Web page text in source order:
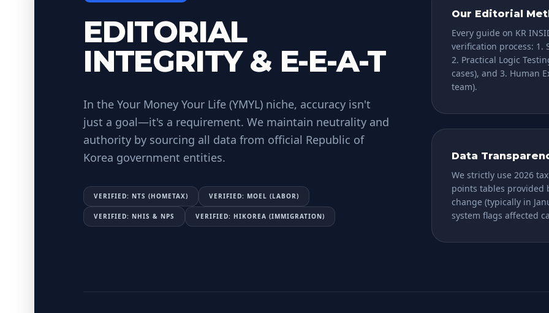
EDITORIAL
INTEGRITY & E-E-A-T
In the Your Money Your Life (YMYL) niche, accuracy isn't
just a goal—it's a requirement. We maintain neutrality and
authority by sourcing all data from official Republic of
Korea government entities.
VERIFIED: NTS (HOMETAX) VERIFIED: MOEL (LABOR)
VERIFIED: NHIS & NPS VERIFIED: HIKOREA (IMMIGRATION)
Our Editorial
Every guide on KR
verification process: 1.
2. Practical Logic
cases), and 3. Human
team).
Data
We strictly use 2026
points tables provided
change (typically in
system flags affected